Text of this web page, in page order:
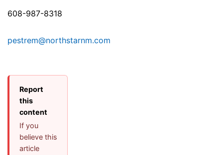
608-987-8318
pestrem@northstarnm.com
Report
this
content
If you
believe this
article